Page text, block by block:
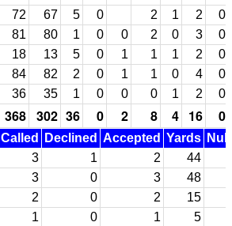
72 67 5 0 2 1 2
0
81 80 1 0 0 2 0 3
0
18 13 5 0 1 1 1 2
0
84 82 2 0 1 1 0 4
0
36 35 1 0 0 0 1 2 0
368 302 36 0 2 8 4 16 0
Called Declined Accepted Yards
3 1 2
44
3 0 3
48
2 0 2
15
1 0 1 5